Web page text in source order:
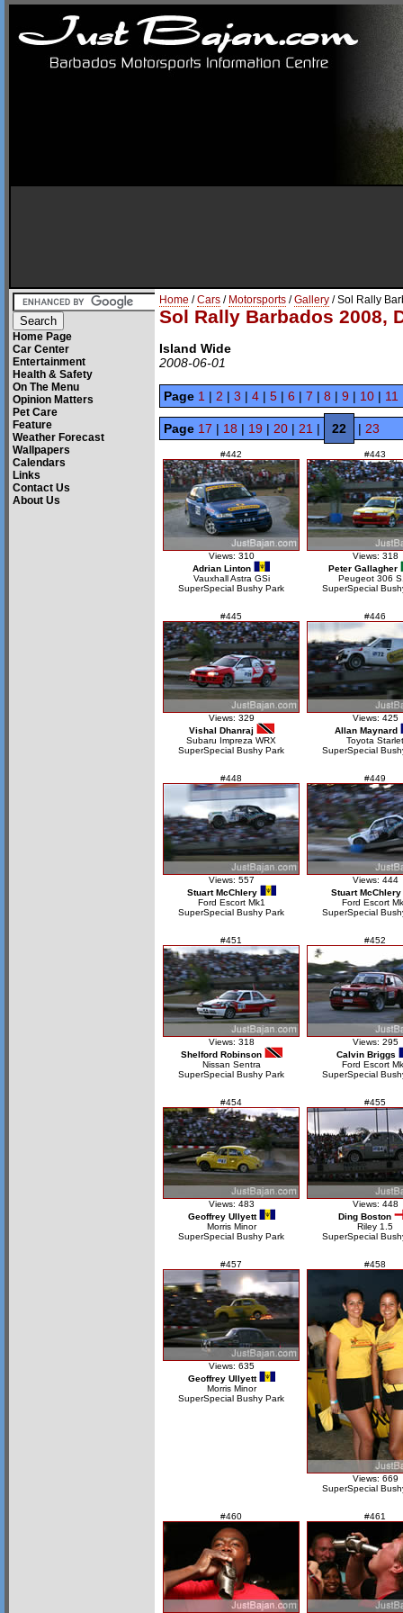
Home Page
Car Center
Entertainment
Health & Safety
On The Menu
Opinion Matters
Pet Care
Feature
Weather Forecast
Wallpapers
Calendars
Links
Contact Us
About Us
Home /Cars / Motorsports /Gallery / Sol Rally
Sol Rally Barbados 2008,
Island Wide
2008-06-01
Page 1 | 2 | 3 | 4 | 5 | 6 | 7 | 8 | 9 | 10 | 11
Page 17 | 18 | 19 | 20 | 21 | 22 | 23
#442
Views: 310
Adrian Linton
Vauxhall Astra GSi
SuperSpecial Bushy Park
#443
Views: 318
Peter Gallagher
Peugeot 306
SuperSpecial
#445
Views: 329
Vishal Dhanraj
Subaru Impreza WRX
SuperSpecial Bushy Park
#446
Views: 425
Allan Maynard
Toyota Starlet
SuperSpecial
#448
Views: 557
Stuart McChlery
Ford Escort Mk1
SuperSpecial Bushy Park
#449
Views: 444
Stuart McChlery
Ford Escort
SuperSpecial
#451
Views: 318
Shelford Robinson
Nissan Sentra
SuperSpecial Bushy Park
#452
Views: 295
Calvin Briggs
Ford Escort
SuperSpecial
#454
Views: 483
Geoffrey Ullyett
Morris Minor
SuperSpecial Bushy Park
#455
Views: 448
Ding Boston
Riley 1.5
SuperSpecial
#457
Views: 635
Geoffrey Ullyett
Morris Minor
SuperSpecial Bushy Park
#458
Views: 669
SuperSpecial
#460 #461